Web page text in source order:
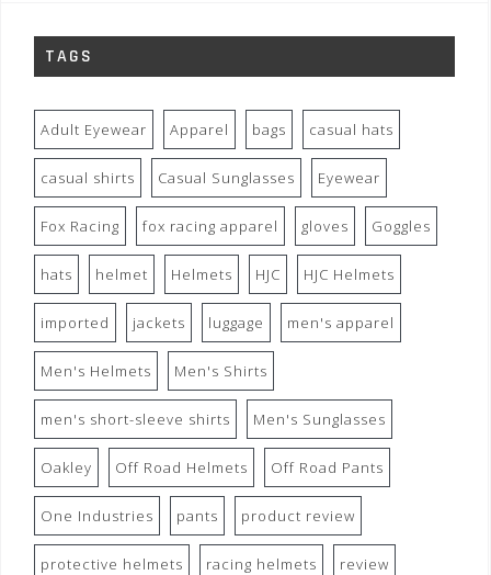
TAGS
Adult Eyewear Apparel bags casual hats
casual shirts Casual Sunglasses Eyewear
Fox Racing fox racing apparel gloves Goggles
hats helmet Helmets HJC HJC Helmets
imported jackets luggage men's apparel
Men's Helmets Men's Shirts
men's short-sleeve shirts Men's Sunglasses
Oakley Off Road Helmets Off Road Pants
One Industries pants product review
protective helmets racing helmets review